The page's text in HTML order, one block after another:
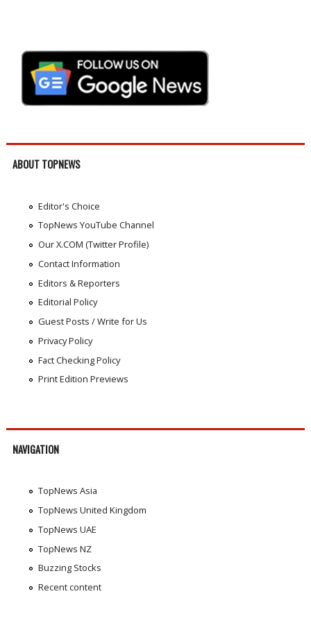
ABOUT TOPNEWS
Editor's Choice
TopNews YouTube Channel
Our X.COM (Twitter Profile)
Contact Information
Editors & Reporters
Editorial Policy
Guest Posts / Write for Us
Privacy Policy
Fact Checking Policy
Print Edition Previews
NAVIGATION
TopNews Asia
TopNews United Kingdom
TopNews UAE
TopNews NZ
Buzzing Stocks
Recent content